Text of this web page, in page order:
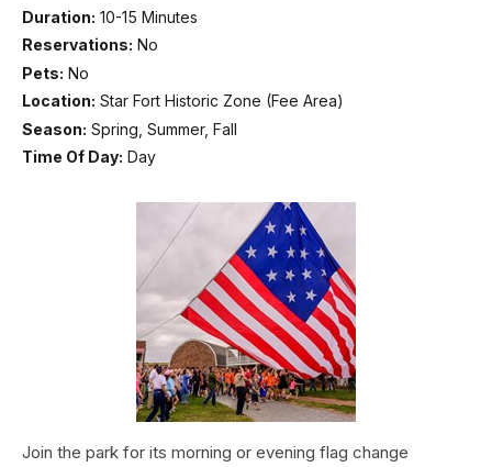
Duration: 10-15 Minutes
Reservations: No
Pets: No
Location: Star Fort Historic Zone (Fee Area)
Season: Spring, Summer, Fall
Time Of Day: Day
Join the park for its morning or evening flag change